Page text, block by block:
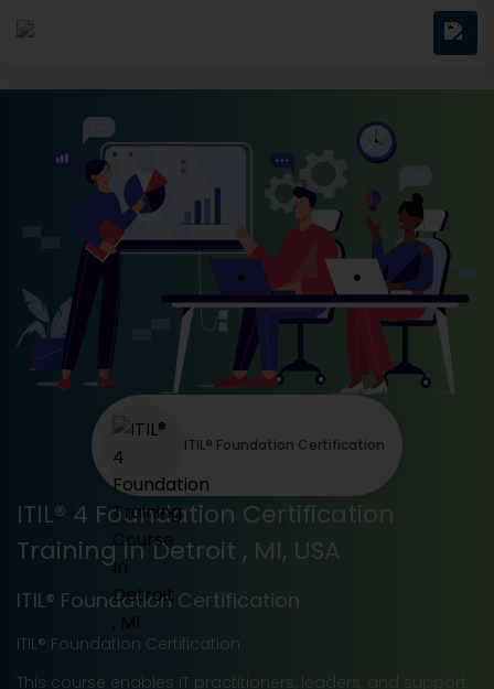
ITIL® 4 Foundation Certification
Training in Detroit , MI, USA
ITIL® Foundation Certification
ITIL® Foundation Certification
This course enables IT practitioners, leaders, and support
ITIL® Foundation Certification